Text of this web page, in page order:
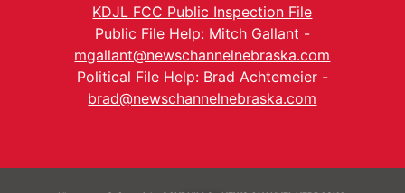
KDJL FCC Public Inspection File
Public File Help: Mitch Gallant -
mgallant@newschannelnebraska.com
Political File Help: Brad Achtemeier -
brad@newschannelnebraska.com